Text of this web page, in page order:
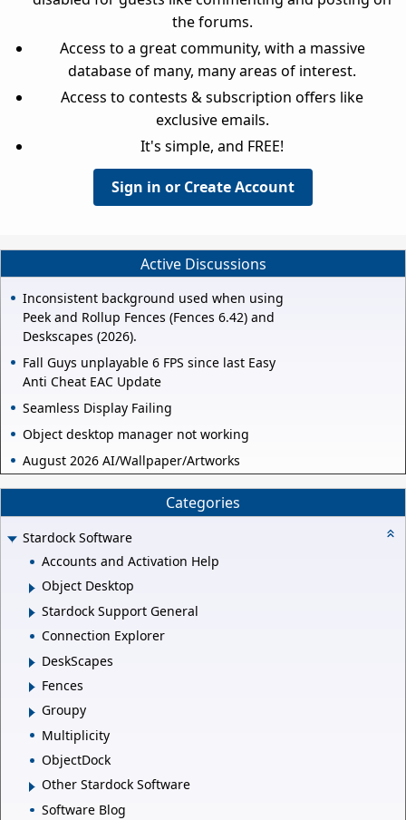
the forums.
Access to a great community, with a massive
database of many, many areas of interest.
Access to contests & subscription offers like
exclusive emails.
It's simple, and FREE!
Sign in or Create Account
Active Discussions
Inconsistent background used when using
Peek and Rollup Fences (Fences 6.42) and
Deskscapes (2026).
Fall Guys unplayable 6 FPS since last Easy
Anti Cheat EAC Update
Seamless Display Failing
Object desktop manager not working
August 2026 AI/Wallpaper/Artworks
Categories
Stardock Software
Accounts and Activation Help
Object Desktop
Stardock Support General
Connection Explorer
DeskScapes
Fences
Groupy
Multiplicity
ObjectDock
Other Stardock Software
Software Blog